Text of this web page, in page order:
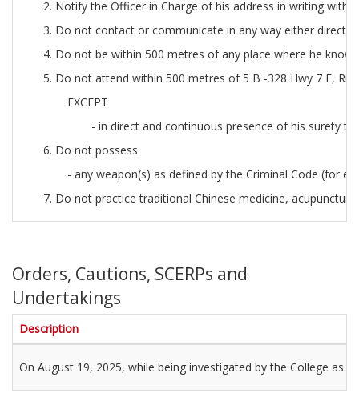
2. Notify the Officer in Charge of his address in writing
3. Do not contact or communicate in any way either
4. Do not be within 500 metres of any place where he
5. Do not attend within 500 metres of 5 B -328 Hwy 7 E,
EXCEPT
- in direct and continuous presence of his surety
6. Do not possess
- any weapon(s) as defined by the Criminal Code (for
7. Do not practice traditional Chinese medicine,
Orders, Cautions, SCERPs and
Undertakings
Description
On August 19, 2025, while being investigated by the College as